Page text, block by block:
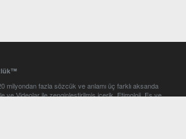
milyondan fazla sözcük ve anlamı üç farklı aksanda
ve Videolar ile zenginleştirilmiş içerik. Etimoloji, Eş ve